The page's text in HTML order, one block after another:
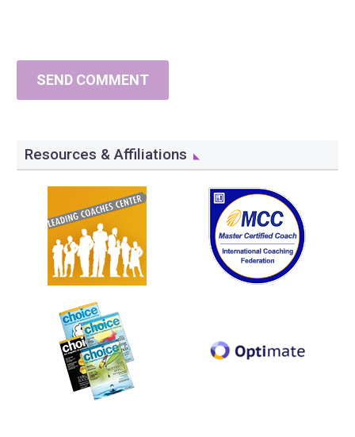
SEND COMMENT
Resources & Affiliations